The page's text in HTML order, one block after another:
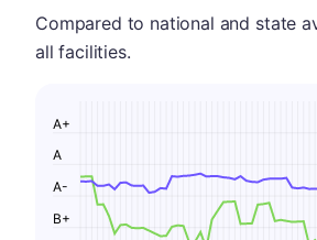
Compared to national and state
all facilities.
B+
A-
A
A+